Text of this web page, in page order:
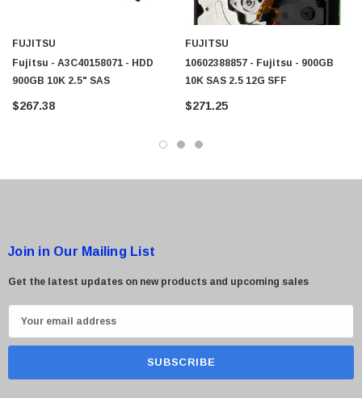
Cisco - SPA504G - IP Phone 4-Line
FUJITSU
Fujitsu - A3C40158071 - HDD
900GB 10K 2.5" SAS
$267.38
FUJITSU
10602388857 - Fujitsu - 900GB
10K SAS 2.5 12G SFF
$271.25
Join in Our Mailing List
Get the latest updates on new products and upcoming sales
m